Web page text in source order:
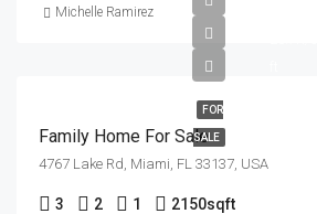
Michelle Ramirez
FOR
SALE
Family Home For Sale
4767 Lake Rd, Miami, FL 33137, USA
3 2 1 2150sqft